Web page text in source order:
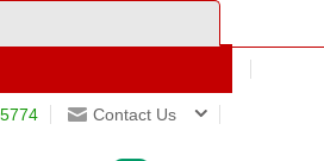
Contact Us